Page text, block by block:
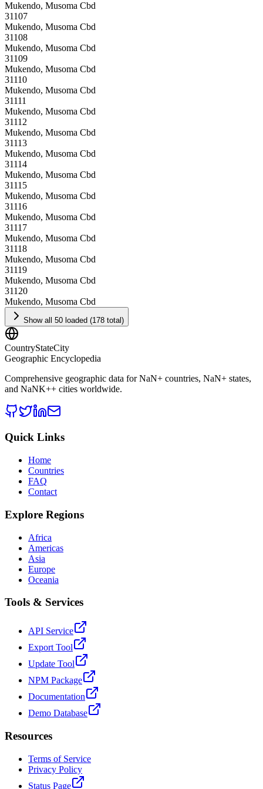
Mukendo, Musoma Cbd
31107
Mukendo, Musoma Cbd
31108
Mukendo, Musoma Cbd
31109
Mukendo, Musoma Cbd
31110
Mukendo, Musoma Cbd
31111
Mukendo, Musoma Cbd
31112
Mukendo, Musoma Cbd
31113
Mukendo, Musoma Cbd
31114
Mukendo, Musoma Cbd
31115
Mukendo, Musoma Cbd
31116
Mukendo, Musoma Cbd
31117
Mukendo, Musoma Cbd
31118
Mukendo, Musoma Cbd
31119
Mukendo, Musoma Cbd
31120
Mukendo, Musoma Cbd
Show all 50 loaded (178 total)
CountryStateCity
Geographic Encyclopedia
Comprehensive geographic data forNaN+ countries, NaN+ states,
and NaNK++ cities worldwide.
Quick Links
Home
Countries
FAQ
Contact
Explore Regions
Africa
Americas
Asia
Europe
Oceania
Tools & Services
API Service
Export Tool
Update Tool
NPM Package
Documentation
Demo Database
Resources
Terms of Service
Privacy Policy
Status Page